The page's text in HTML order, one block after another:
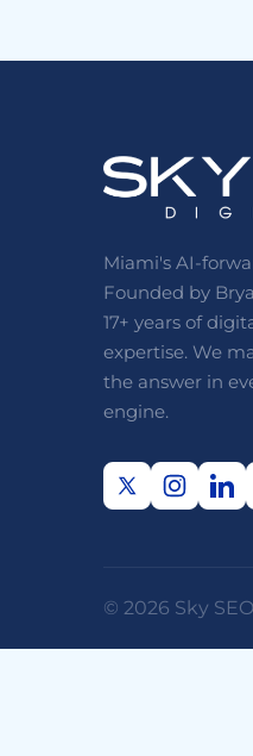
Miami's AI-
Founded by
17+ years of
expertise. We
the answer in
engine.
© 2026 Sky